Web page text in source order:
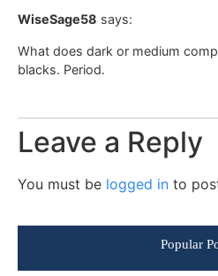
WiseSage58 says:
What does dark or medium
blacks. Period.
Leave a Reply
You must be logged in to
Popular